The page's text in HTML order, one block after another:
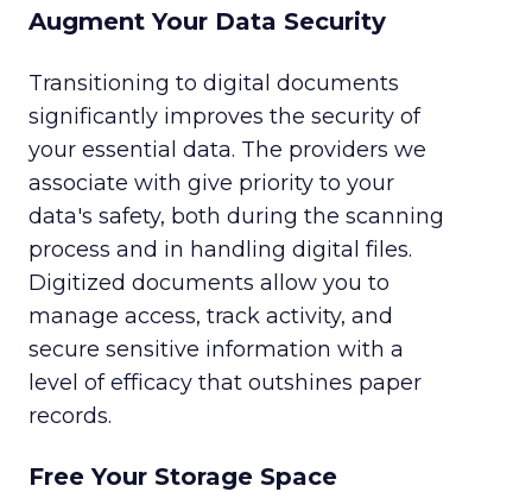
Augment Your Data Security
Transitioning to digital documents
significantly improves the security of
your essential data. The providers we
associate with give priority to your
data's safety, both during the scanning
process and in handling digital files.
Digitized documents allow you to
manage access, track activity, and
secure sensitive information with a
level of efficacy that outshines paper
records.
Free Your Storage Space